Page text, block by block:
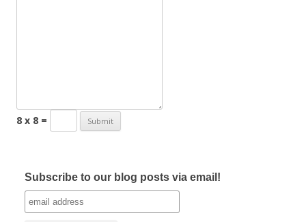
8 x 8 =
Subscribe to our blog posts via email!